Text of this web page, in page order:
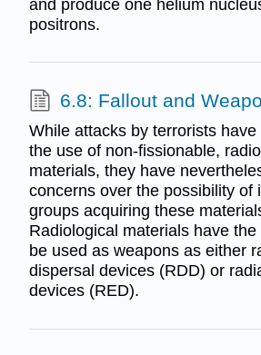
and produce one helium
positrons.
6.8: Fallout and
While attacks by terrorists have
the use of non-fissionable,
materials, they have
concerns over the possibility of
groups acquiring these
Radiological materials have
be used as weapons as either
dispersal devices (RDD) or
devices (RED).